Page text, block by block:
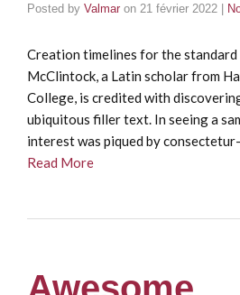
Posted by Valmar on 21 février 2022
Creation timelines for the standard
McClintock, a Latin scholar from
College, is credited with
ubiquitous filler text. In seeing a
interest was piqued by
Read More